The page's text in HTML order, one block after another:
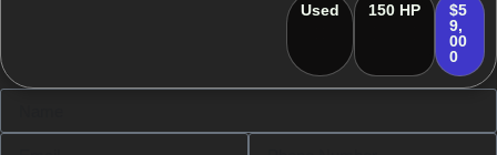
Used 150 HP
$5
9,
00
0